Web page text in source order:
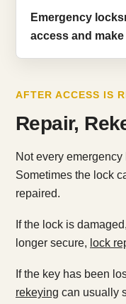
Emergency
access and
AFTER ACCESS IS
Repair,
Not every
Sometimes the lock
repaired.
If the lock is
longer secure, lock
If the key has been
rekeying can usually